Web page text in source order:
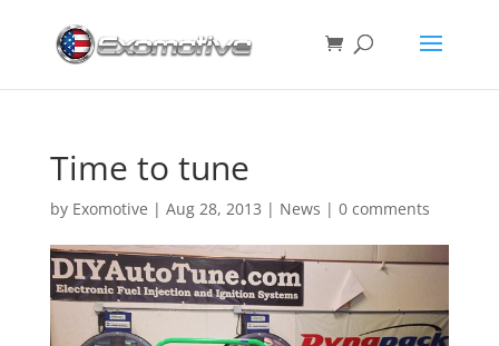
Time to tune
by Exomotive | Aug 28, 2013 | News | 0 comments